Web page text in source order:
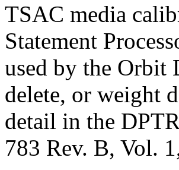
TSAC media
Statement
used by the Orbit
delete, or weight
detail in the
783 Rev. B, Vol.